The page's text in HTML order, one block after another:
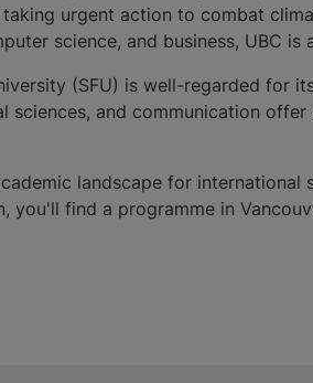
urgent action to combat
science, and business, UBC
(SFU) is well-regarded
sciences, and communication
landscape for
you'll find a programme in